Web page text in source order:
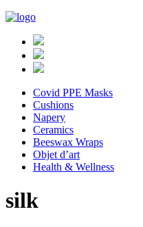
Covid PPE Masks
Cushions
Napery
Ceramics
Beeswax Wraps
Objet d’art
Health & Wellness
silk